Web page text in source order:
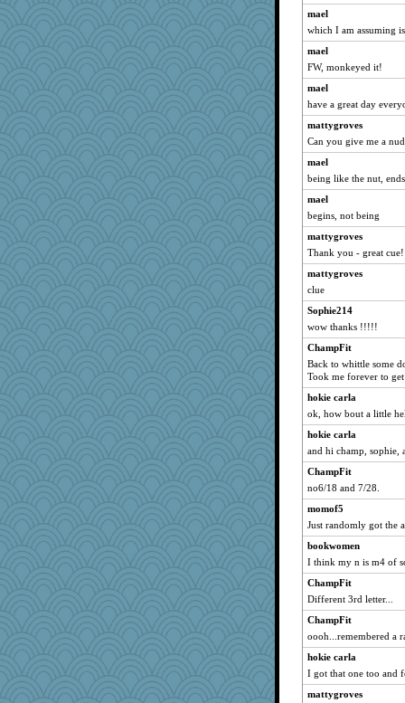
Miadog
java2
uconn
PMN
rosalie4
Soodle
little mim
lara68
Sciencegirl
mummy
firetender
Gabby65
A*n*i*t*a
Kitensplay
ella
Grizzelda
mtnmam
cavalier25
Petemcbride
Leaf
sammysmom
wvteach
Hillsnow
AnnetteL
ElTrev
ElaineMD
therealblah
Sundaegrl
Zombee
Marjetta
Chessy
gemini_J13
VAjeweler
rkptbound
whizette
mael
which I am assuming
mael
FW, monkeyed it!
mael
have a great day
mattygroves
Can you give me a
mael
being like the nut,
mael
begins, not being
mattygroves
Thank you - great cue!
mattygroves
clue
Sophie214
wow thanks !!!!!
ChampFit
Back to whittle some
Took me forever to
hokie carla
ok, how bout a little
hokie carla
and hi champ, sophie,
ChampFit
no6/18 and 7/28.
momof5
Just randomly got the
bookwomen
I think my n is m4 of
ChampFit
Different 3rd letter...
ChampFit
oooh...remembered a
hokie carla
I got that one too and
mattygroves